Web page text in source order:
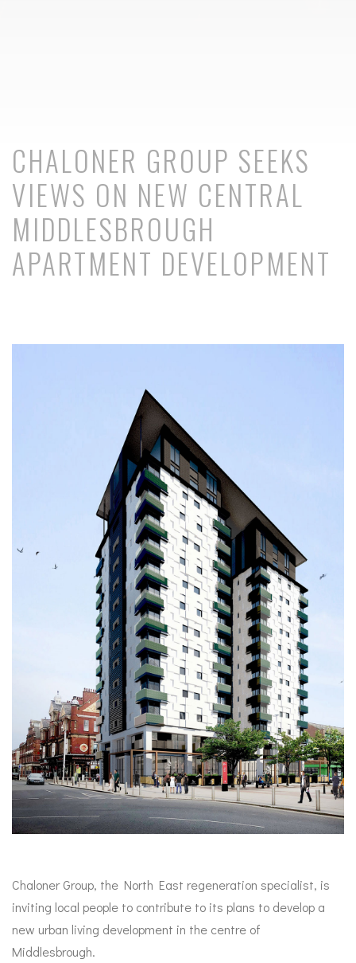
CHALONER GROUP SEEKS
VIEWS ON NEW CENTRAL
MIDDLESBROUGH
APARTMENT DEVELOPMENT
Chaloner Group, the North East regeneration specialist, is
inviting local people to contribute to its plans to develop a
new urban living development in the centre of
Middlesbrough.